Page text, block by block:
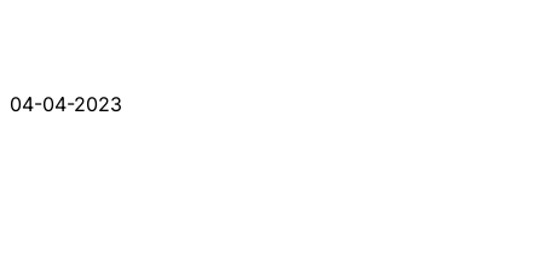
04-04-2023